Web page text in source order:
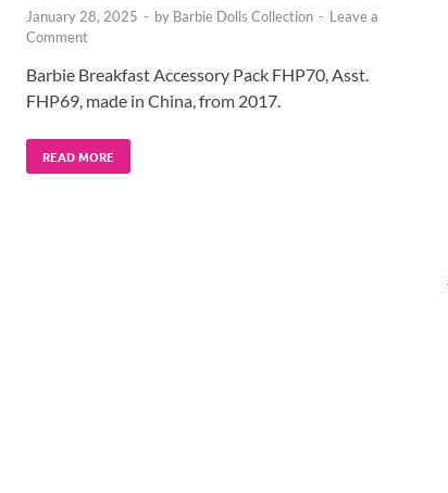
January 28, 2025 - by Barbie Dolls Collection - Leave a
Comment
Barbie Breakfast Accessory Pack FHP70, Asst.
FHP69, made in China, from 2017.
READ MORE